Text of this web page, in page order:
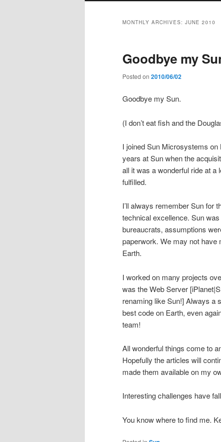
MONTHLY ARCHIVES: JUNE 2010
Goodbye my
Posted on 2010/06/02
Goodbye my Sun.
(I don’t eat fish and the
I joined Sun Microsystems
years at Sun when the
all it was a wonderful ride at
fulfilled.
I’ll always remember Sun for
technical excellence. Sun
bureaucrats, assumptions
paperwork. We may not have
Earth.
I worked on many projects
was the Web Server
renaming like Sun!] Always a
best code on Earth, even
team!
All wonderful things come to
Hopefully the articles will
made them available on my
Interesting challenges have
You know where to find me.